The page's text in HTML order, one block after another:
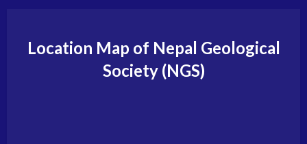
Location Map of Nepal Geological
Society (NGS)